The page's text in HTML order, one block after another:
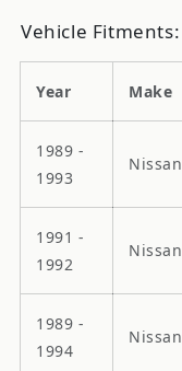
Vehicle Fitments:
Year Make
1989 -
1993
Nissan
1991 -
1992
Nissan
1989 -
1994
Nissan